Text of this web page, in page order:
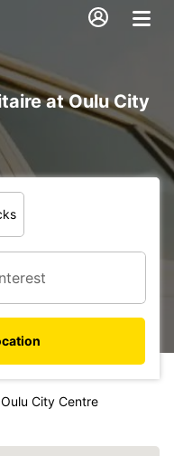
at Oulu City
Oulu City Centre